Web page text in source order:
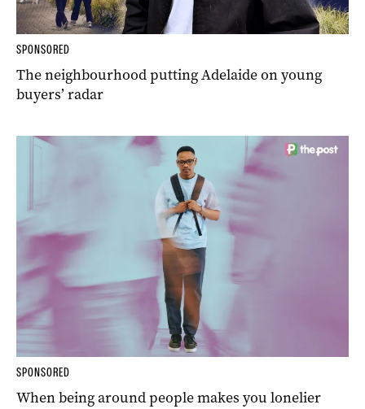
SPONSORED
The neighbourhood putting Adelaide on young
buyers’ radar
SPONSORED
When being around people makes you lonelier